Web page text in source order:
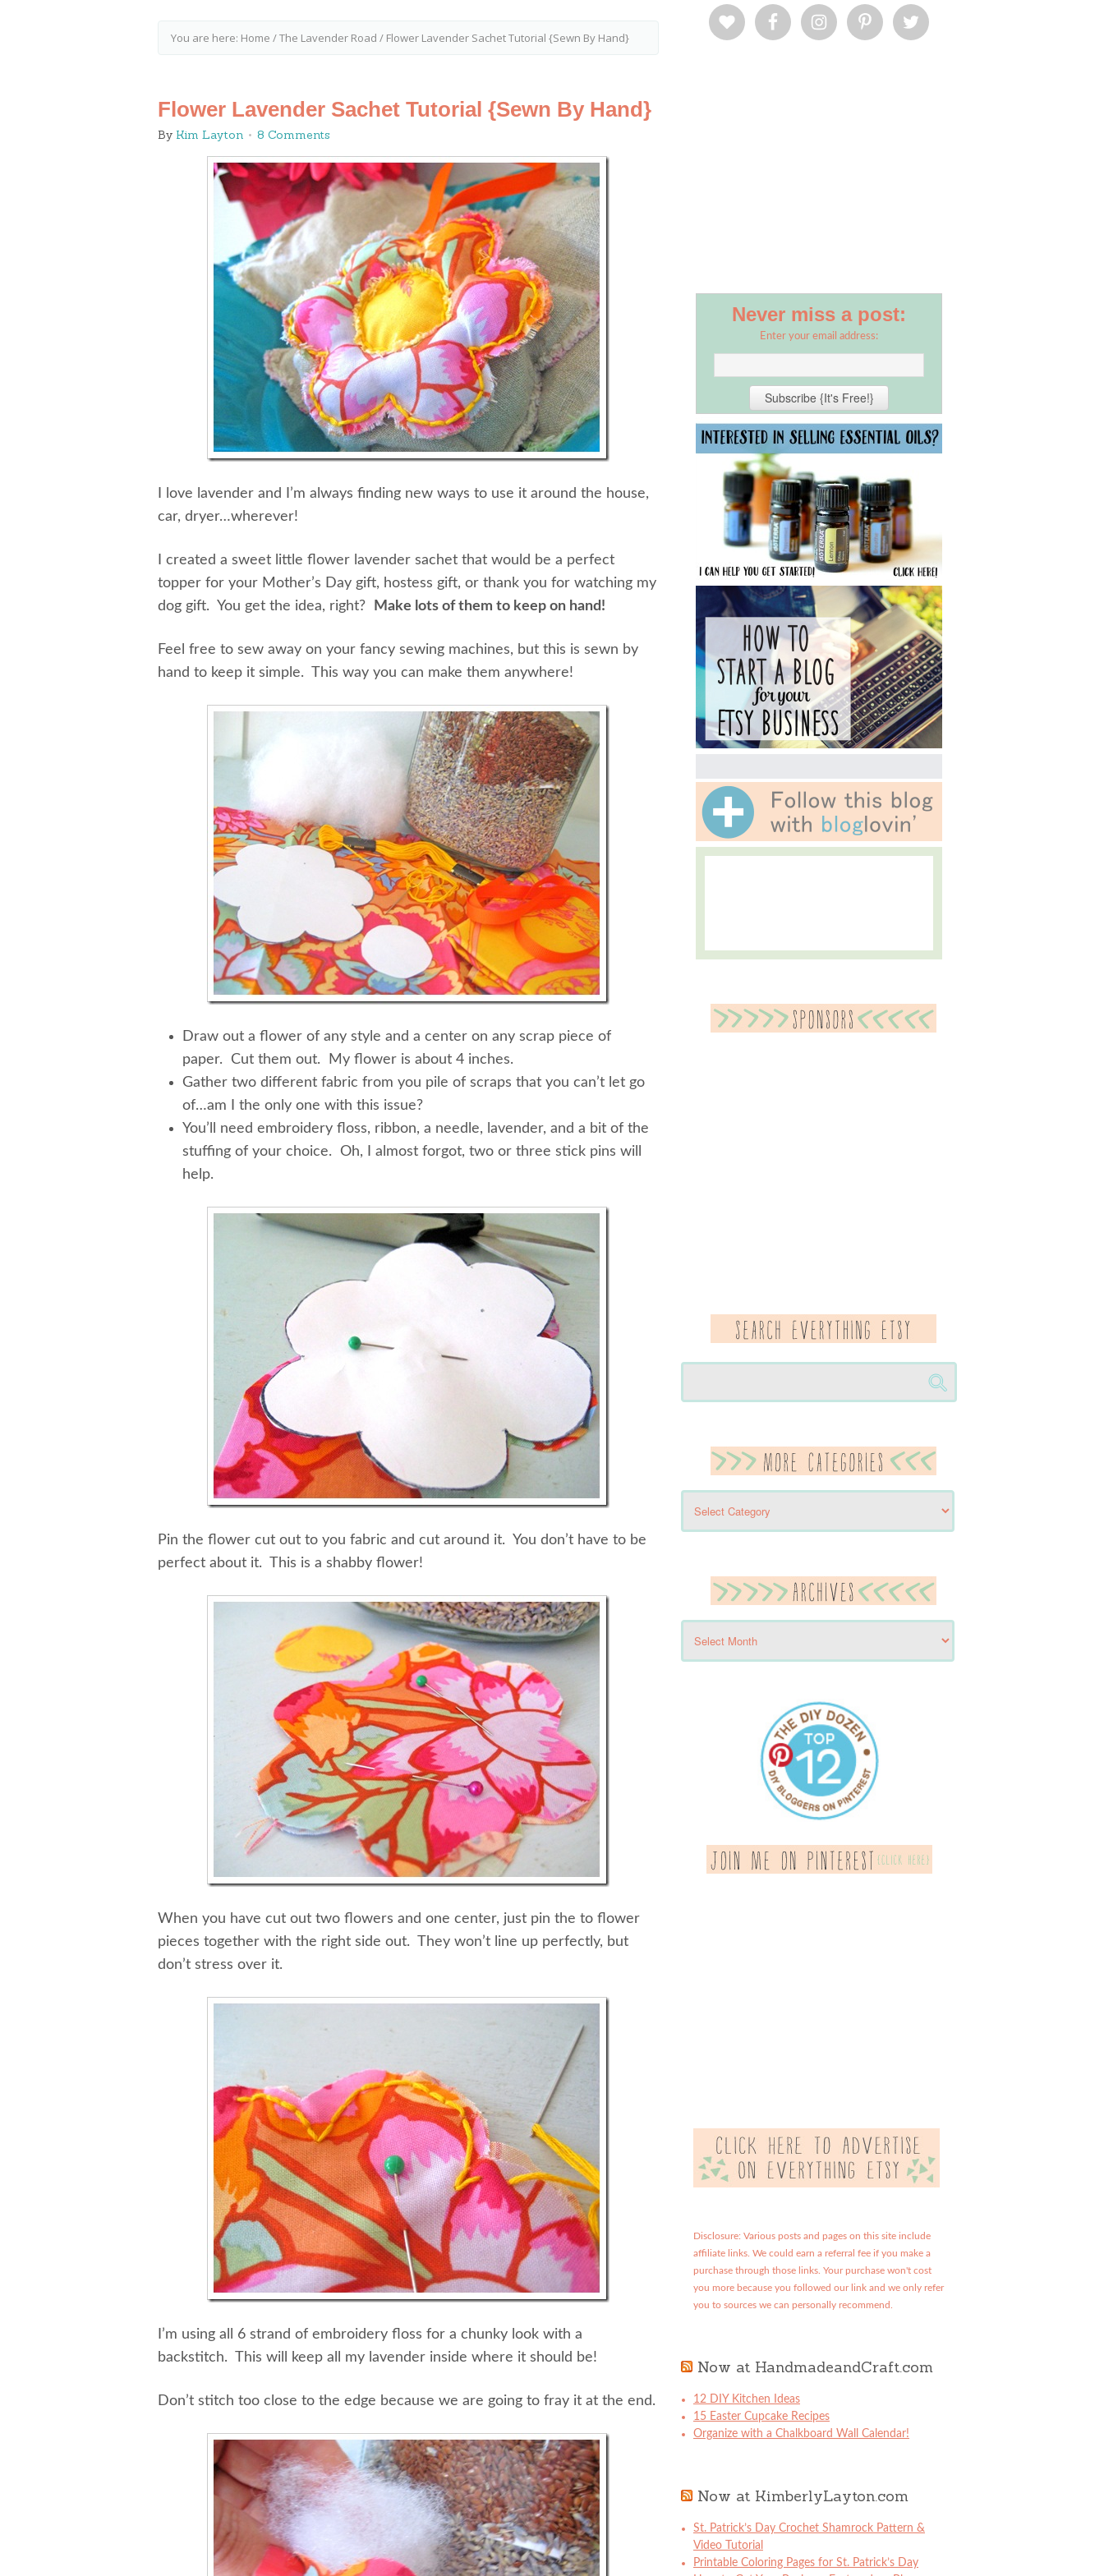
You are here: Home /The Lavender Road / Flower Lavender Sachet Tutorial {Sewn By Hand}
Flower Lavender Sachet Tutorial {Sewn By Hand}
By Kim Layton 8 Comments
I love lavender and I’m always finding new ways to use it around the house,
car, dryer…wherever!
I created a sweet little flower lavender sachet that would be a perfect
topper for your Mother’s Day gift, hostess gift, or thank you for watching my
dog gift. You get the idea, right?
Make lots of them to keep on hand!
Feel free to sew away on your fancy sewing machines, but this is sewn by
hand to keep it simple. This way you can make them anywhere!
Draw out a flower of any style and a center on any scrap piece of
paper. Cut them out. My flower is about 4 inches.
Gather two different fabric from you pile of scraps that you can’t let go
of…am I the only one with this issue?
You’ll need embroidery floss, ribbon, a needle, lavender, and a bit of the
stuffing of your choice. Oh, I almost forgot, two or three stick pins will
help.
Pin the flower cut out to you fabric and cut around it. You don’t have to be
perfect about it. This is a shabby flower!
When you have cut out two flowers and one center, just pin the to flower
pieces together with the right side out. They won’t line up perfectly, but
don’t stress over it.
I’m using all 6 strand of embroidery floss for a chunky look with a
backstitch. This will keep all my lavender inside where it should be!
Don’t stitch too close to the edge because we are going to fray it at the end.
Never miss a post:
Enter your email address:
Disclosure: Various posts and pages on this site include
affiliate links. We could earn a referral fee if you make a
purchase through those links. Your purchase won't cost
you more because you followed our link and we only refer
you to sources we can personally recommend.
Now at HandmadeandCraft.com
12 DIY Kitchen Ideas
15 Easter Cupcake Recipes
Organize with a Chalkboard Wall Calendar!
Now at KimberlyLayton.com
St. Patrick’s Day Crochet Shamrock Pattern &
Video Tutorial
Printable Coloring Pages for St. Patrick’s Day